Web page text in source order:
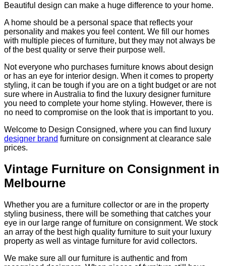
Beautiful design can make a huge difference to your home.
A home should be a personal space that reflects your
personality and makes you feel content. We fill our homes
with multiple pieces of furniture, but they may not always be
of the best quality or serve their purpose well.
Not everyone who purchases furniture knows about design
or has an eye for interior design. When it comes to property
styling, it can be tough if you are on a tight budget or are not
sure where in Australia to find the luxury designer furniture
you need to complete your home styling. However, there is
no need to compromise on the look that is important to you.
Welcome to Design Consigned, where you can find luxury
designer brand furniture on consignment at clearance sale
prices.
Vintage Furniture on Consignment in
Melbourne
Whether you are a furniture collector or are in the property
styling business, there will be something that catches your
eye in our large range of furniture on consignment. We stock
an array of the best high quality furniture to suit your luxury
property as well as vintage furniture for avid collectors.
We make sure all our furniture is authentic and from